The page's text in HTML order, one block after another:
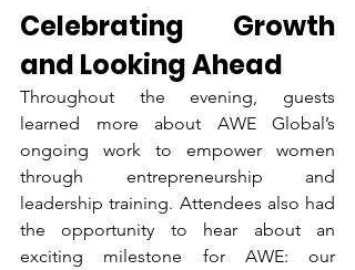
Celebrating Growth
and Looking Ahead
Throughout the evening, guests
learned more about AWE Global’s
ongoing work to empower women
through entrepreneurship and
leadership training. Attendees also had
the opportunity to hear about an
exciting milestone for AWE: our